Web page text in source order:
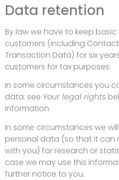
Data retention
By law we have to keep
customers (including
Transaction Data) for six
customers for tax purposes.
In some circumstances you
data: see Your legal rights
information.
In some circumstances we
personal data (so that it can
with you) for research or
case we may use this
further notice to you.